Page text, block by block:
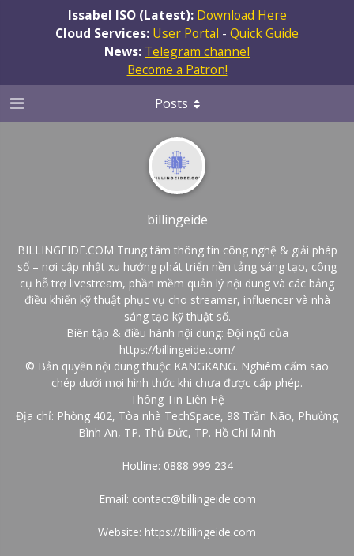
Issabel ISO (Latest): Download Here
Cloud Services: User Portal - Quick Guide
News: Telegram channel
Become a Patron!
billingeide
BILLINGEIDE.COM Trung tâm thông tin công nghệ & giải pháp
số – nơi cập nhật xu hướng phát triển nền tảng sáng tạo, công
cụ hỗ trợ livestream, phần mềm quản lý nội dung và các bảng
điều khiển kỹ thuật phục vụ cho streamer, influencer và nhà
sáng tạo kỹ thuật số.
Biên tập & điều hành nội dung: Đội ngũ của
https://billingeide.com/
© Bản quyền nội dung thuộc KANGKANG. Nghiêm cấm sao
chép dưới mọi hình thức khi chưa được cấp phép.
Thông Tin Liên Hệ
Địa chỉ: Phòng 402, Tòa nhà TechSpace, 98 Trần Não, Phường
Bình An, TP. Thủ Đức, TP. Hồ Chí Minh
Hotline: 0888 999 234
Email: contact@billingeide.com
Website: https://billingeide.com
Posts